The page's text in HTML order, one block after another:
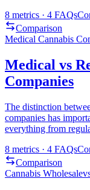
8 metrics · 4 FAQs
Comparison
Medical Cannabis
Medical vs
Companies
The distinction
companies has
everything from
8 metrics · 4 FAQs
Comparison
Cannabis Wholesale